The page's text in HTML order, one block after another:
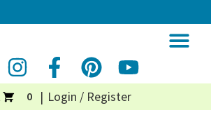
0 Login / Register